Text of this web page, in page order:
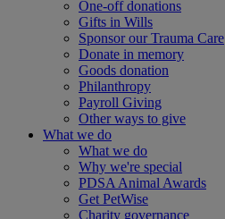
One-off donations
Gifts in Wills
Sponsor our Trauma Care
Donate in memory
Goods donation
Philanthropy
Payroll Giving
Other ways to give
What we do
What we do
Why we're special
PDSA Animal Awards
Get PetWise
Charity governance